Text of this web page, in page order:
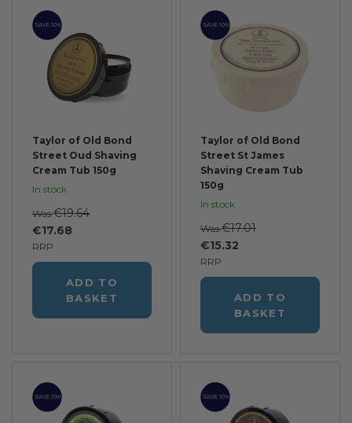
SAVE 10%
Taylor of Old Bond
Street Oud Shaving
Cream Tub 150g
In stock
RRP
€17.68
Was €19.64
ADD TO
BASKET
SAVE 10%
Taylor of Old Bond
Street St James
Shaving Cream Tub
150g
In stock
RRP
€15.32
Was €17.01
ADD TO
BASKET
SAVE 10% SAVE 10%